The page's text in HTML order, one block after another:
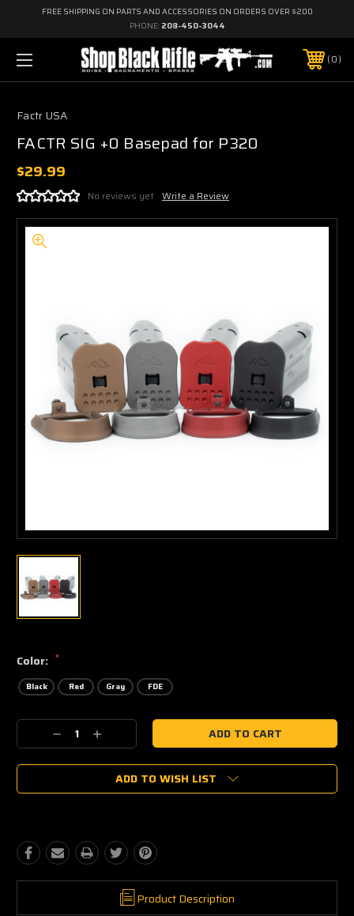
FREE SHIPPING ON PARTS AND ACCESSORIES ON ORDERS OVER $200
PHONE: 208-450-3044
0
Factr USA
FACTR SIG +0 Basepad for P320
$29.99
No reviews yet Write a Review
Color: *
Black Red Gray FDE
Current
Decrease
Quantity:
Increase
Quantity:
ADD TO WISH LIST
Product Description